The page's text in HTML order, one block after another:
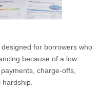
for borrowers who
because of a low
charge-offs,